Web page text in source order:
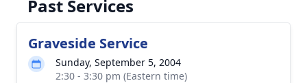
Past Services
Graveside Service
Sunday, September 5, 2004
2:30 - 3:30 pm (Eastern time)